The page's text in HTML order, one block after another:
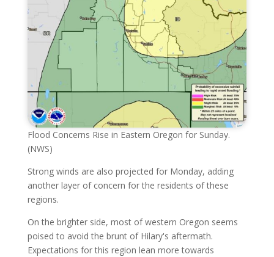
Flood Concerns Rise in Eastern Oregon for Sunday.
(NWS)
Strong winds are also projected for Monday, adding
another layer of concern for the residents of these
regions.
On the brighter side, most of western Oregon seems
poised to avoid the brunt of Hilary's aftermath.
Expectations for this region lean more towards